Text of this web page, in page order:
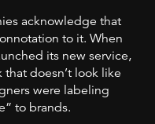
acknowledge that
to it. When
its new service,
doesn’t look like
were labeling
to brands.